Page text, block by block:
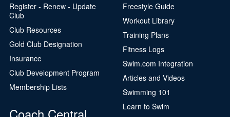
Register - Renew - Update
Club
Club Resources
Gold Club Designation
Insurance
Club Development Program
Membership Lists
Freestyle Guide
Workout Library
Training Plans
Fitness Logs
Swim.com Integration
Articles and Videos
Swimming 101
Learn to Swim